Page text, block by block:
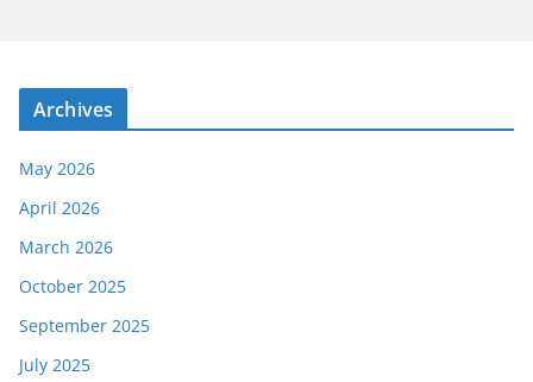
Archives
May 2026
April 2026
March 2026
October 2025
September 2025
July 2025